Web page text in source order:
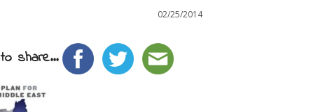
02/25/2014
share...